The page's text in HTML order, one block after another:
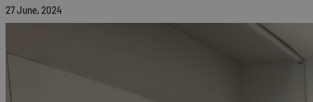
27 June, 2024